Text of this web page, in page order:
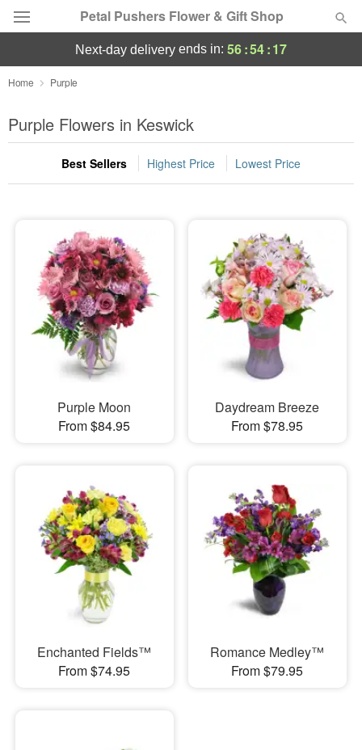
Petal Pushers Flower & Gift Shop
Deal of the Day
Summer Featured
Occasions
Sympathy and Funeral
Flowers, Plants & Gifts
Our Shop
next-day delivery ends in: 56:54:17
Home Purple
Purple Flowers in Keswick
Best Sellers Highest Price Lowest Price
Purple Moon
From $84.95
Daydream Breeze
From $78.95
Enchanted Fields™
From $74.95
Romance Medley™
From $79.95